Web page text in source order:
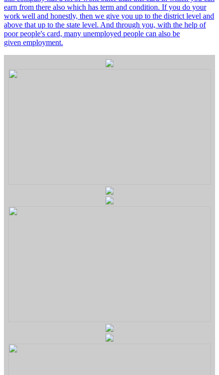
earn from there also which has term and condition. If you do your
work well and honestly, then we give you up to the district level and
above that up to the state level. And through you, with the help of
poor people's card, many unemployed people can also be
given employment.